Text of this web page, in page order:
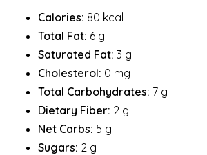
Calories: 80 kcal
Total Fat: 6 g
Saturated Fat: 3 g
Cholesterol: 0 mg
Total Carbohydrates: 7 g
Dietary Fiber: 2 g
Net Carbs: 5 g
Sugars: 2 g